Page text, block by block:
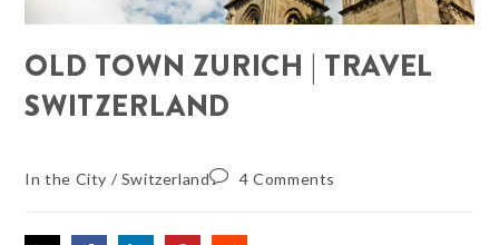
OLD TOWN ZURICH | TRAVEL
SWITZERLAND
In the City / Switzerland 4 Comments